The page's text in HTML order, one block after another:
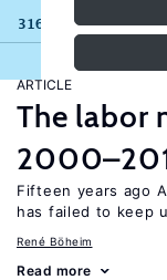
316 results
ARTICLE
The labor
Fifteen years ago
has failed to keep
René Böheim
Read more